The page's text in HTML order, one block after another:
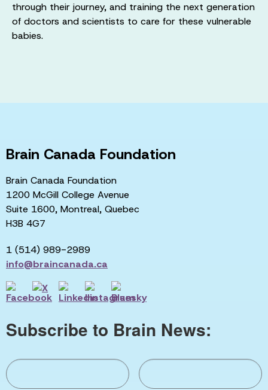
through their journey, and training the next generation
of doctors and scientists to care for these vulnerable
babies.
Brain Canada Foundation
Brain Canada Foundation
1200 McGill College Avenue
Suite 1600, Montreal, Quebec
H3B 4G7
1 (514) 989-2989
info@braincanada.ca
Subscribe to Brain News: